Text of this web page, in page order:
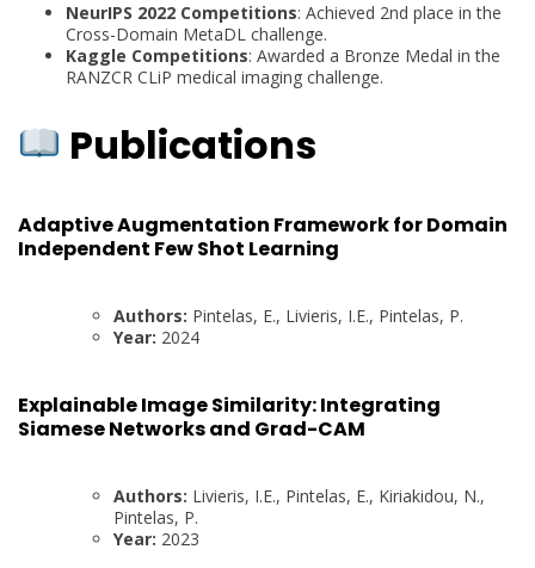
NeurIPS 2022 Competitions: Achieved 2nd place in the
Cross-Domain MetaDL challenge.
Kaggle Competitions: Awarded a Bronze Medal in the
RANZCR CLiP medical imaging challenge.
Publications
Adaptive Augmentation Framework for Domain
Independent Few Shot Learning
Authors: Pintelas, E., Livieris, I.E., Pintelas, P.
Year: 2024
Explainable Image Similarity: Integrating
Siamese Networks and Grad-CAM
Authors: Livieris, I.E., Pintelas, E., Kiriakidou, N.,
Pintelas, P.
Year: 2023